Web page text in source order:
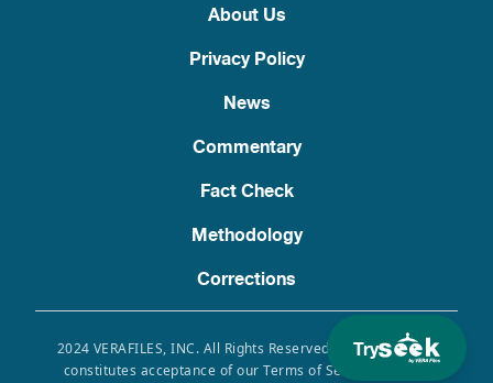
Try
About Us
Privacy Policy
News
Commentary
Fact Check
Methodology
Corrections
2024 VERAFILES, INC. All Rights Reserved. Use of this site
constitutes acceptance of our Terms of Service, Privacy